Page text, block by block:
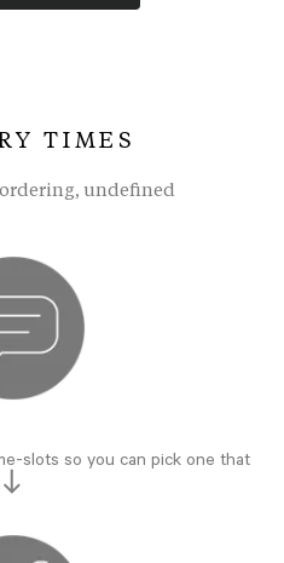
TIMES
undefined
slots so you can pick one that